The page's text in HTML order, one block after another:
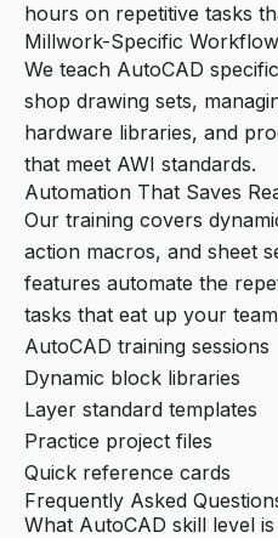
hours on repetitive tasks
Millwork-Specific
We teach AutoCAD
shop drawing sets,
hardware libraries, and
that meet AWI standards.
Automation That Saves
Our training covers
action macros, and sheet
features automate the
tasks that eat up your
AutoCAD training sessions
Dynamic block libraries
Layer standard templates
Practice project files
Quick reference cards
Frequently Asked
What AutoCAD skill level